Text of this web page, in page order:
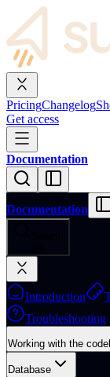
PricingChangelog
Get access
Documentation
Documentation
Introduction
Troubleshooting
Working with the
Database